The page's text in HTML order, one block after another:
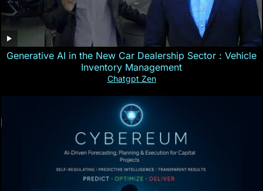
Generative AI in the New Car Dealership Sector : Vehicle
Inventory Management
Chatgpt Zen